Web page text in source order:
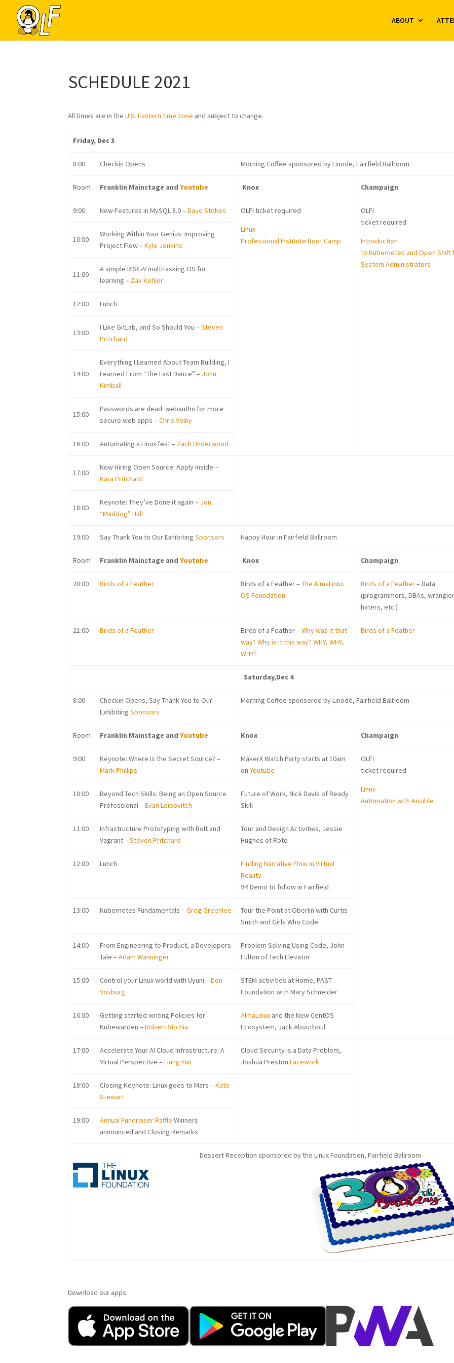
ABOUT
SCHEDULE 2021
All times are in theU.S. Eastern time zone and subject to change.
Friday, Dec 3
8:00 Checkin Opens Morning Coffee sponsored by Linode, Fairfield Ballroom
Room Franklin Mainstage and Youtube Knox Champaign
9:00 New Features in MySQL 8.0 – Dave Stokes OLFI ticket required
Linux
Professional Institute Boot Camp
OLFI
ticket required
Introduction
to Kubernetes and Open Shift
System Administrators
10:00
Working Within Your Genius: Improving
Project Flow – Kyle Jenkins
11:00
A simple RISC-V multitasking OS for
learning – Zak Kohler
12:00 Lunch
13:00
I Like GitLab, and So Should You – Steven
Pritchard
14:00
Everything I Learned About Team Building, I
Learned From “The Last Dance” – John
Kimball
15:00
Passwords are dead: webauthn for more
secure web apps – Chris Volny
16:00 Automating a Linux fest – Zach Underwood
17:00
Now Hiring Open Source: Apply Inside –
Kara Pritchard
18:00
Keynote: They’ve Done it again – Jon
“Maddog” Hall
19:00 Say Thank You to Our Exhibiting Sponsors Happy Hour in Fairfield Ballroom
Room Franklin Mainstage and Youtube Knox Champaign
20:00 Birds of a Feather Birds of a Feather – The AlmaLinux
OS Foundation
Birds of a Feather– Data
(programmers, DBAs,
haters, etc.)
21:00 Birds of a Feather Birds of a Feather – Why was it that
way? Why is it this way? WHY, WHY,
WHY?
Birds of a Feather
Saturday,Dec 4
8:00
Checkin Opens, Say Thank You to Our
Exhibiting Sponsors
Morning Coffee sponsored by Linode, Fairfield Ballroom
Room Franklin Mainstage and Youtube Knox Champaign
9:00 Keynote: Where is the Secret Source? –
Mark Phillips
MakerX Watch Party starts at 10am
on Youtube
OLFI
ticket required
Linux
Automation with Ansible
10:00 Beyond Tech Skills: Being an Open Source
Professional – Evan Leibovitch
Future of Work, Nick Davis of Ready
Skill
11:00 Infrastructure Prototyping with Bolt and
Vagrant – Steven Pritchard
Tour and Design Activities, Jessie
Hughes of Roto
12:00 Lunch
Finding Narrative Flow in Virtual
Reality
VR Demo to follow in Fairfield
13:00 Kubernetes Fundamentals – Greg Greenlee
Tour the Point at Oberlin with Curtis
Smith and Girls Who Code
14:00
From Engineering to Product, a Developers
Tale – Adam Wanninger
Problem Solving Using Code, John
Fulton of Tech Elevator
15:00 Control your Linux world with Uyuni – Don
Vosburg
STEM activities at Home, PAST
Foundation with Mary Schneider
16:00 Getting started writing Policies for
Kubewarden – Robert Sirchia
AlmaLinuxand the New CentOS
Ecosystem, Jack Aboutboul
17:00
Accelerate Your AI Cloud Infrastructure: A
Virtual Perspective – Liang Yan
Cloud Security is a Data Problem,
Joshua Preston Lacework
18:00 Closing Keynote: Linux goes to Mars – Kate
Stewart
19:00 Annual Fundraiser Raffle Winners
announced and Closing Remarks
Dessert Reception sponsored by the Linux Foundation, Fairfield Ballroom
Download our apps: